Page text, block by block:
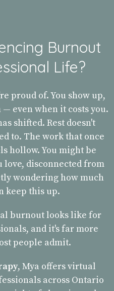
Burnout
Life?
proud of. You show up,
even when it costs you.
shifted. Rest doesn't
to. The work that once
hollow. You might be
disconnected from
wondering how much
keep this up.
burnout looks like for
and it's far more
people admit.
, Mya offers virtual
across Ontario